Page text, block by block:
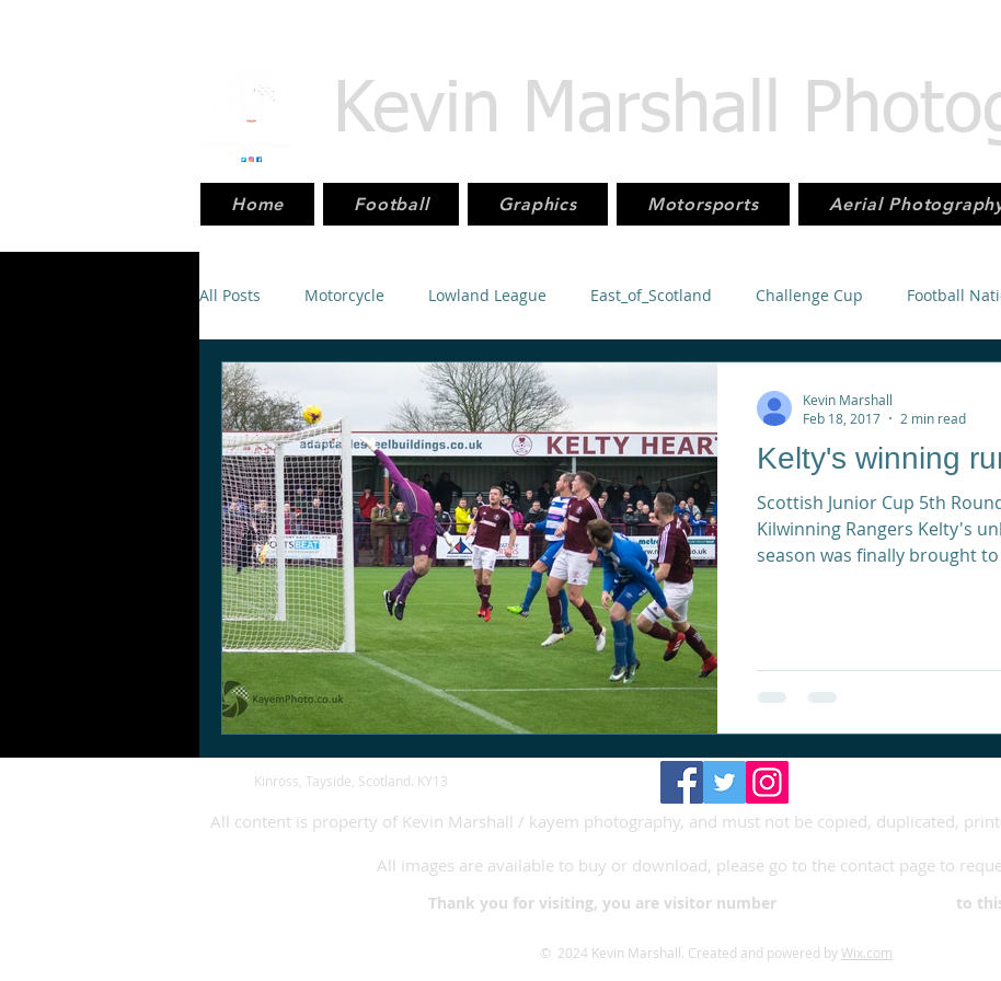
Kevin Marshall
Home Football Graphics Motorsports Aerial
All Posts Motorcycle Lowland League East_of_Scotland Challenge Cup Football
Scottish_Cup Motorsport
SPFL Kelty's winning
Scottish Junior Cup 5th
Kilwinning Rangers Kelty's
season was finally brought to
Kevin Marshall
Feb 18, 2017
2 min read
Kinross, Tayside, Scotland. KY13
All content is property of Kevin Marshall / kayem photography, and must not be copied, duplicated,
All images are available to buy or download, please go to the contact page to
Thank you for visiting, you are visitor number to this
© 2024 Kevin Marshall. Created and powered byWix.com